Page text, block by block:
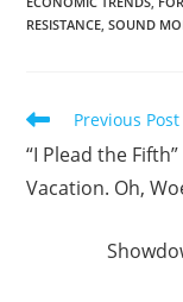
RESISTANCE, SOUND
Read
more
articles
Previous Post
“I Plead the
Vacation. Oh,